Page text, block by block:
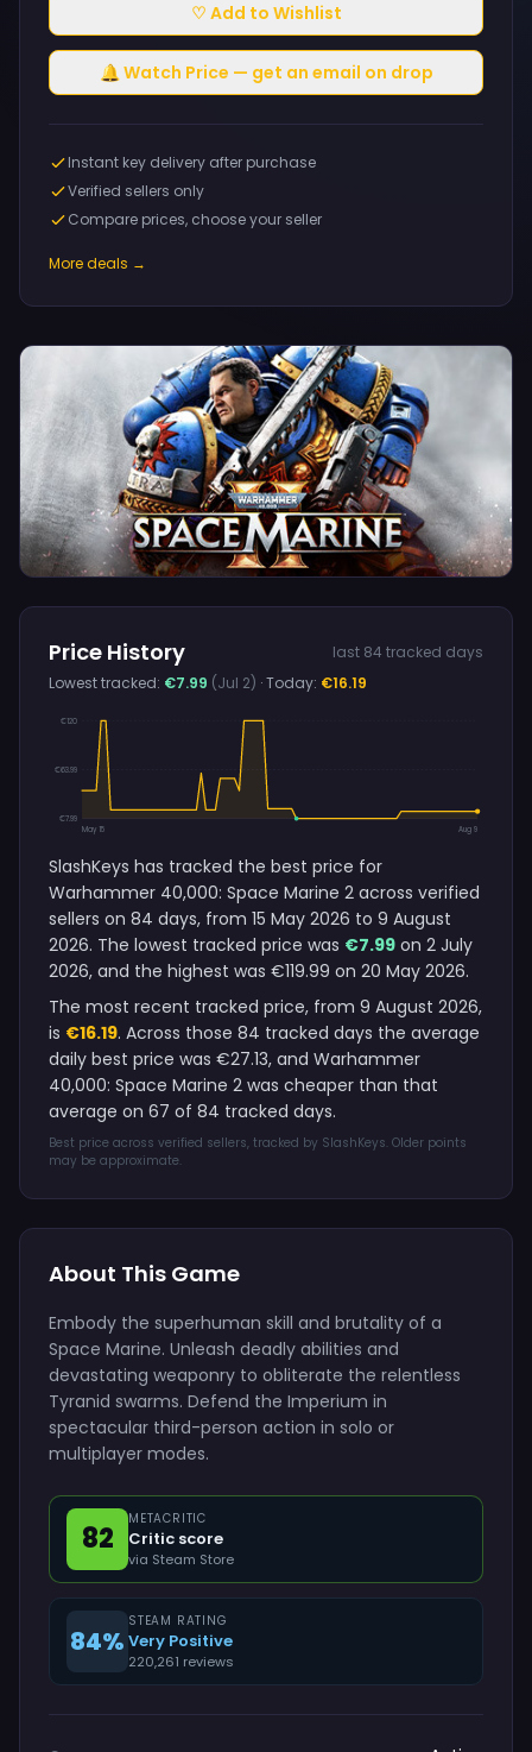
Price History
last 84 tracked days
Lowest tracked: €7.99 (Jul 2) · Today: €16.19
€120
€63.99
€7.99
May 15
Aug 9
SlashKeys has tracked the best price for
Warhammer 40,000: Space Marine 2 across verified
sellers on 84 days, from 15 May 2026 to 9 August
2026. The lowest tracked price was €7.99 on 2 July
2026, and the highest was €119.99 on 20 May 2026.
The most recent tracked price, from 9 August 2026,
is €16.19. Across those 84 tracked days the average
daily best price was €27.13, and Warhammer
40,000: Space Marine 2 was cheaper than that
average on 67 of 84 tracked days.
Best price across verified sellers, tracked by SlashKeys. Older points
may be approximate.
About This Game
Embody the superhuman skill and brutality of a
Space Marine. Unleash deadly abilities and
devastating weaponry to obliterate the relentless
Tyranid swarms. Defend the Imperium in
spectacular third-person action in solo or
multiplayer modes.
82
METACRITIC
Critic score
via Steam Store
84%
STEAM RATING
Very Positive
220,261 reviews
♡ Add to Wishlist
🔔 Watch Price — get an email on drop
Instant key delivery after purchase
Verified sellers only
Compare prices, choose your seller
More deals →